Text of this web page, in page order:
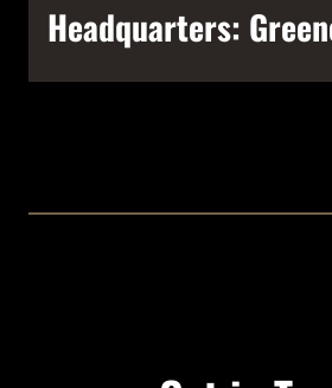
Headquarters: